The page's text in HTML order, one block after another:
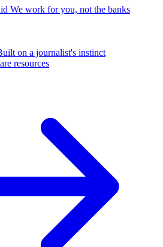
We work for you, not the banks
on a journalist's instinct
resources